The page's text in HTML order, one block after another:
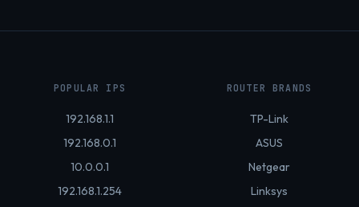
POPULAR IPS
192.168.1.1
192.168.0.1
10.0.0.1
192.168.1.254
ROUTER BRANDS
TP-Link
ASUS
Netgear
Linksys